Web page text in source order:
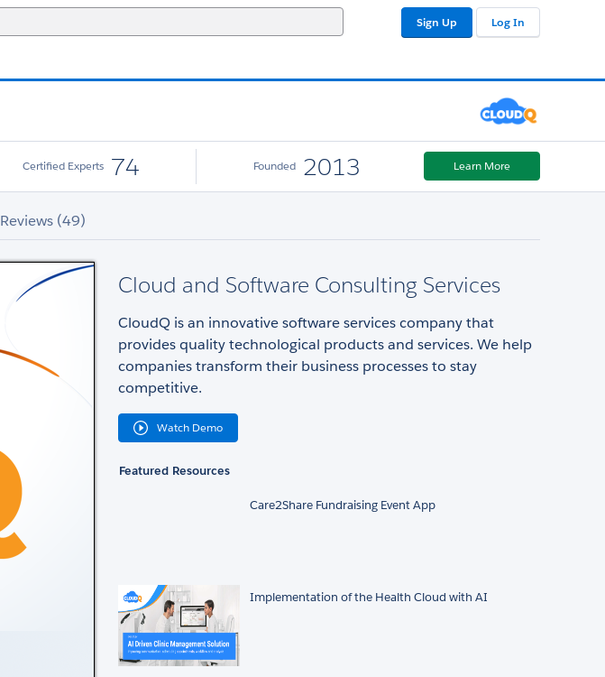
Sign Up Log In
Certified Experts 74 Founded 2013 Learn More
Reviews (49)
Cloud and Software Consulting Services
CloudQ is an innovative software services company that
provides quality technological products and services. We help
companies transform their business processes to stay
competitive.
Watch Demo
Featured Resources
Care2Share Fundraising Event App
Implementation of the Health Cloud with AI